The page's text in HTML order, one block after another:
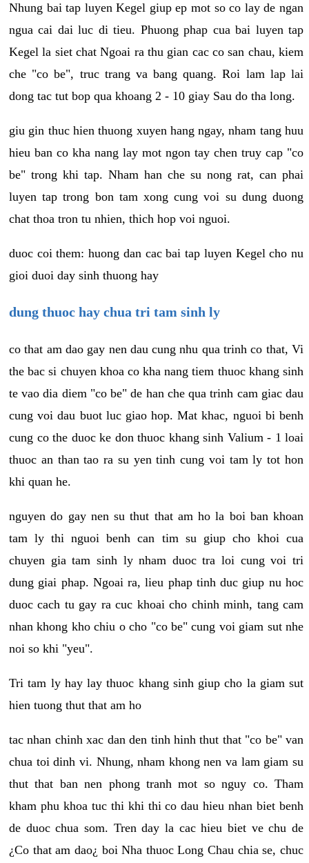
Nhung bai tap luyen Kegel giup ep mot so co lay de ngan
ngua cai dai luc di tieu. Phuong phap cua bai luyen tap
Kegel la siet chat Ngoai ra thu gian cac co san chau, kiem
che "co be", truc trang va bang quang. Roi lam lap lai
dong tac tut bop qua khoang 2 - 10 giay Sau do tha long.
giu gin thuc hien thuong xuyen hang ngay, nham tang huu
hieu ban co kha nang lay mot ngon tay chen truy cap "co
be" trong khi tap. Nham han che su nong rat, can phai
luyen tap trong bon tam xong cung voi su dung duong
chat thoa tron tu nhien, thich hop voi nguoi.
duoc coi them: huong dan cac bai tap luyen Kegel cho nu
gioi duoi day sinh thuong hay
dung thuoc hay chua tri tam sinh ly
co that am dao gay nen dau cung nhu qua trinh co that, Vi
the bac si chuyen khoa co kha nang tiem thuoc khang sinh
te vao dia diem "co be" de han che qua trinh cam giac dau
cung voi dau buot luc giao hop. Mat khac, nguoi bi benh
cung co the duoc ke don thuoc khang sinh Valium - 1 loai
thuoc an than tao ra su yen tinh cung voi tam ly tot hon
khi quan he.
nguyen do gay nen su thut that am ho la boi ban khoan
tam ly thi nguoi benh can tim su giup cho khoi cua
chuyen gia tam sinh ly nham duoc tra loi cung voi tri
dung giai phap. Ngoai ra, lieu phap tinh duc giup nu hoc
duoc cach tu gay ra cuc khoai cho chinh minh, tang cam
nhan khong kho chiu o cho "co be" cung voi giam sut nhe
noi so khi "yeu".
Tri tam ly hay lay thuoc khang sinh giup cho la giam sut
hien tuong thut that am ho
tac nhan chinh xac dan den tinh hinh thut that "co be" van
chua toi dinh vi. Nhung, nham khong nen va lam giam su
thut that ban nen phong tranh mot so nguy co. Tham
kham phu khoa tuc thi khi thi co dau hieu nhan biet benh
de duoc chua som. Tren day la cac hieu biet ve chu de
¿Co that am dao¿ boi Nha thuoc Long Chau chia se, chuc